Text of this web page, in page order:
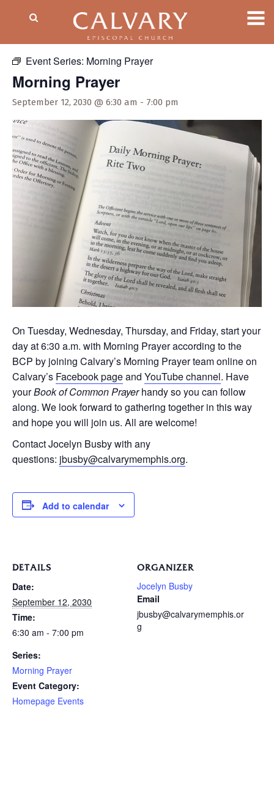
Event Series: Morning Prayer
Morning Prayer
September 12, 2030 @ 6:30 am - 7:00 pm
On Tuesday, Wednesday, Thursday, and Friday, start your
day at 6:30 a.m. with Morning Prayer according to the
BCP by joining Calvary’s Morning Prayer team online on
Calvary’s Facebook pageand YouTube channel. Have
yourBook of Common Prayerhandy so you can follow
along. We look forward to gathering together in this way
and hope you will join us. All are welcome!
Contact Jocelyn Busby with any
questions: jbusby@calvarymemphis.org.
Add to calendar
DETAILS
Date:
September 12, 2030
Time:
6:30 am - 7:00 pm
Series:
Morning Prayer
Event Category:
Homepage Events
ORGANIZER
Jocelyn Busby
Email
jbusby@calvarymemphis.or
g